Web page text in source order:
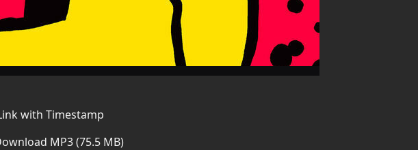
with Timestamp
MP3 (75.5 MB)